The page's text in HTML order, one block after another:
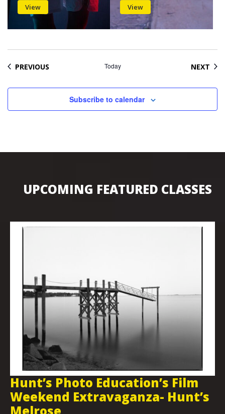
View View
PREVIOUS Today NEXT
Subscribe to calendar
UPCOMING FEATURED CLASSES
Hunt’s Photo Walk: Copley Plaza
in the Evening